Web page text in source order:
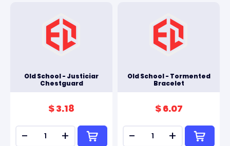
Old School - Justiciar
Chestguard
$ 3.18
- +
Old School - Tormented
Bracelet
$ 6.07
- +